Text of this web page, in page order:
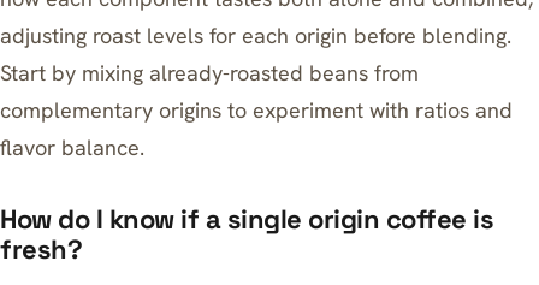
adjusting roast levels for each origin before blending.
Start by mixing already-roasted beans from
complementary origins to experiment with ratios and
flavor balance.
How do I know if a single origin coffee is
fresh?